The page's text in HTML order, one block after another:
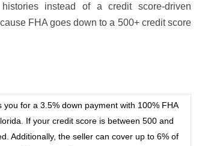
instead of a credit score-driven
FHA goes down to a 500+ credit score
for a 3.5% down payment with 100% FHA
If your credit score is between 500 and
Additionally, the seller can cover up to 6% of